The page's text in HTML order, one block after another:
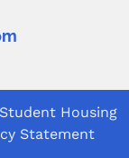
Housing
Statement